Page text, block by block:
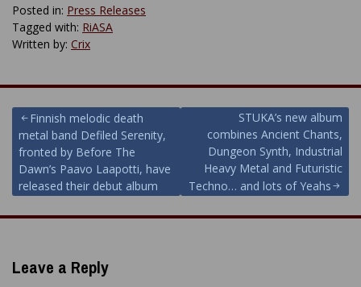
Posted in: Press Releases
Tagged with: RiASA
Written by: Crix
Post
navigation
Finnish melodic death
metal band Defiled Serenity,
fronted by Before The
Dawn’s Paavo Laapotti, have
released their debut album
STUKA’s new album
combines Ancient Chants,
Dungeon Synth, Industrial
Heavy Metal and Futuristic
Techno… and lots of Yeahs
Leave a Reply